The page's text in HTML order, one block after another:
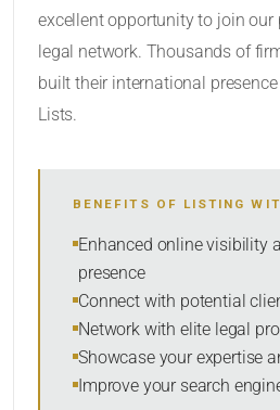
SORT BY
excellent opportunity to join our
legal network. Thousands of
built their international
Lists.
BENEFITS OF LISTING
Enhanced online visibility
presence
Connect with potential
Network with elite legal
Showcase your expertise
Improve your search